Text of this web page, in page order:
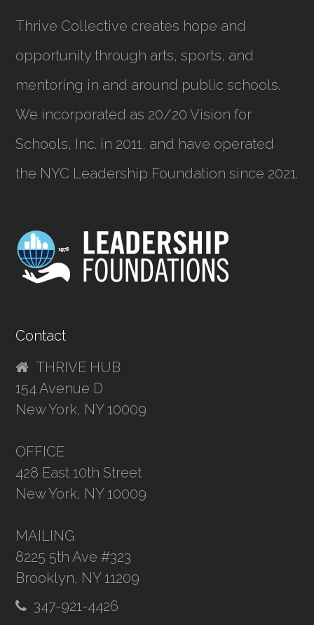
Thrive Collective creates hope and
opportunity through arts, sports, and
mentoring in and around public schools.
We incorporated as 20/20 Vision for
Schools, Inc. in 2011, and have operated
the NYC Leadership Foundation since 2021.
Contact
THRIVE HUB
154 Avenue D
New York, NY 10009
OFFICE
428 East 10th Street
New York, NY 10009
MAILING
8225 5th Ave #323
Brooklyn, NY 11209
347-921-4426